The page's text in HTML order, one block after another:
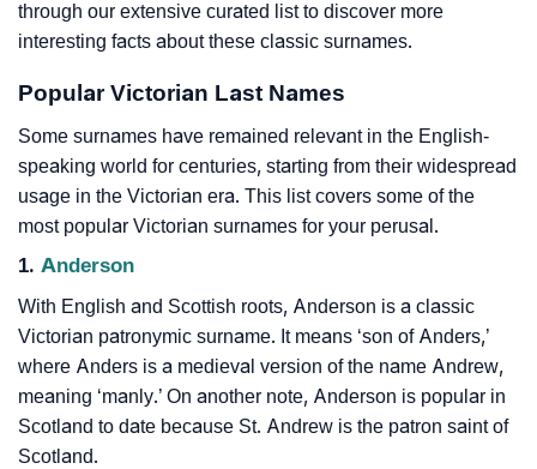
through our extensive curated list to discover more
interesting facts about these classic surnames.
Popular Victorian Last Names
Some surnames have remained relevant in the English-
speaking world for centuries, starting from their widespread
usage in the Victorian era. This list covers some of the
most popular Victorian surnames for your perusal.
1. Anderson
With English and Scottish roots, Anderson is a classic
Victorian patronymic surname. It means ‘son of Anders,’
where Anders is a medieval version of the name Andrew,
meaning ‘manly.’ On another note, Anderson is popular in
Scotland to date because St. Andrew is the patron saint of
Scotland.